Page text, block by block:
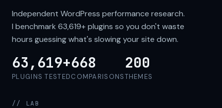
Independent WordPress performance research.
I benchmark 63,619+plugins so you don't waste
hours guessing what's slowing your site down.
63,619+
PLUGINS TESTED
668
COMPARISONS
200
THEMES
// LAB